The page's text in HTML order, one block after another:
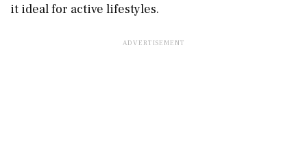
it ideal for active lifestyles.